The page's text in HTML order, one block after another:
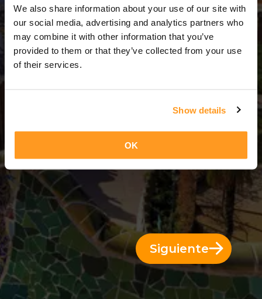
We also share information about your use of our site with
our social media, advertising and analytics partners who
may combine it with other information that you’ve
provided to them or that they’ve collected from your use
of their services.
Show details
OK
3 Días = 2 Noches
Siguiente